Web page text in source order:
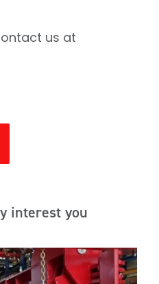
us at
interest you